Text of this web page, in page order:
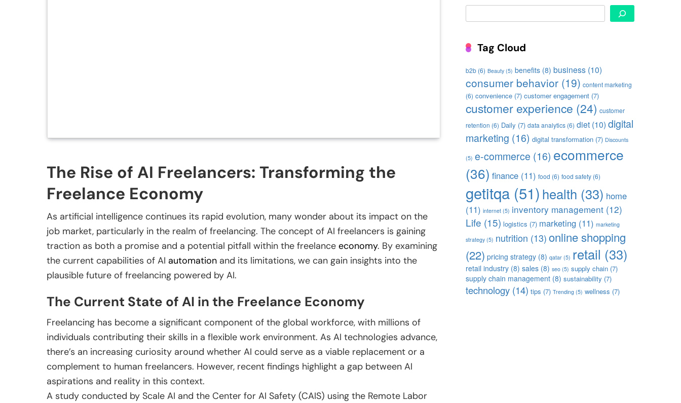
The Rise of AI Freelancers: Transforming the
Freelance Economy
As artificial intelligence continues its rapid evolution, many wonder about its impact on the
job market, particularly in the realm of freelancing. The concept of AI freelancers is gaining
traction as both a promise and a potential pitfall within the freelance economy. By examining
the current capabilities of AI automation and its limitations, we can gain insights into the
plausible future of freelancing powered by AI.
The Current State of AI in the Freelance Economy
Freelancing has become a significant component of the global workforce, with millions of
individuals contributing their skills in a flexible work environment. As AI technologies advance,
there’s an increasing curiosity around whether AI could serve as a viable replacement or a
complement to human freelancers. However, recent findings highlight a gap between AI
aspirations and reality in this context.
A study conducted by Scale AI and the Center for AI Safety (CAIS) using the Remote Labor
Search
Tag Cloud
b2b (6) Beauty (5) benefits (8) business (10)
consumer behavior (19) content marketing
(6) convenience (7) customer engagement (7)
customer experience (24) customer
retention (6) Daily (7) data analytics (6) diet (10) digital
marketing (16) digital transformation (7) Discounts
(5) e-commerce (16) ecommerce
(36) finance (11) food (6) food safety (6)
getitqa (51)health (33) home
(11) internet (5) inventory management (12)
Life (15) logistics (7) marketing (11) marketing
strategy (5) nutrition (13)online shopping
(22) pricing strategy (8) qatar (5) retail (33)
retail industry (8) sales (8) seo (5) supply chain (7)
supply chain management (8) sustainability (7)
technology (14) tips (7) Trending (5) wellness (7)